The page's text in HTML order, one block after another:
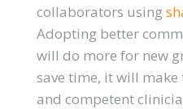
collaborators using
Adopting better
will do more for new
save time, it will
and competent